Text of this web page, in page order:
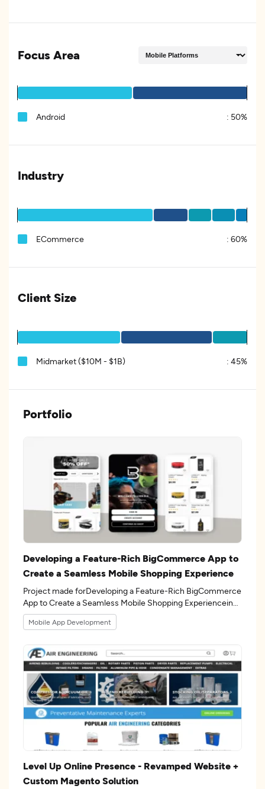
Focus Area
Android : 50%
Industry
ECommerce : 60%
Client Size
Midmarket ($10M - $1B) : 45%
Portfolio
Developing a Feature-Rich BigCommerce App to
Create a Seamless Mobile Shopping Experience
Project made forDeveloping a Feature-Rich BigCommerce
App to Create a Seamless Mobile Shopping Experiencein
the 8industry.
Mobile App Development
Level Up Online Presence - Revamped Website +
Custom Magento Solution